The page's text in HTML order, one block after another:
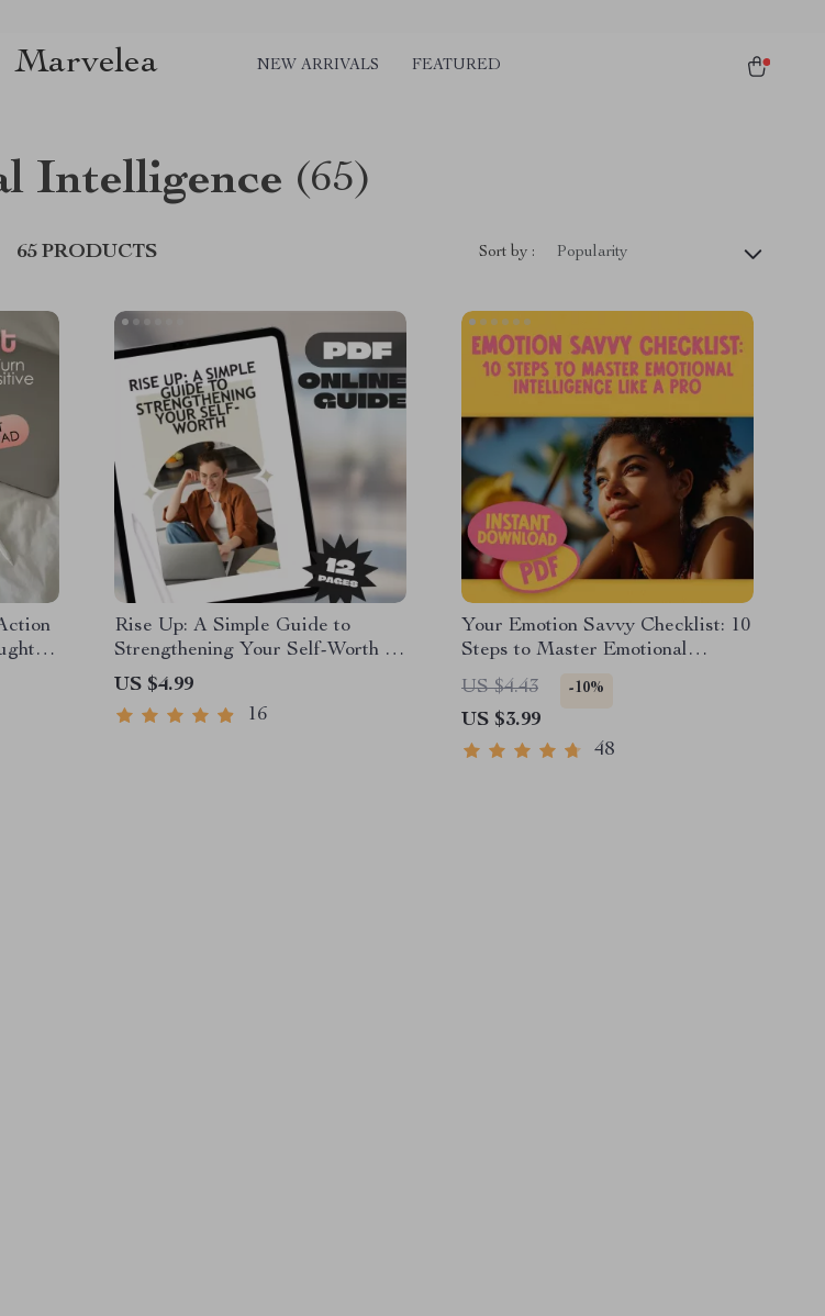
Marvelea NEW ARRIVALS FEATURED
Intelligence (65)
65 PRODUCTS Sort by : Popularity
Rise Up: A Simple Guide to
Strengthening Your Self-Worth |
Ways to Improve Self Worth
Guide | Digital Self-Worth
Workbook PDF
US $4.99
16
Your Emotion Savvy Checklist: 10
Steps to Master Emotional
Intelligence Like a Pro |
Emotional Intelligence Guide |
Digital Checklist for Building
Emotional Intelligence
US $4.43 -10%
US $3.99
48